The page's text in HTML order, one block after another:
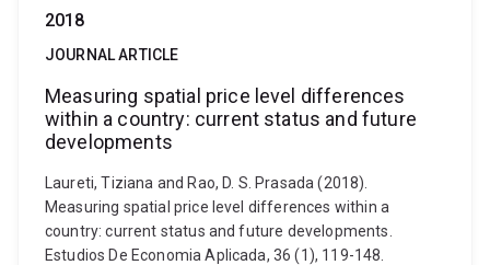
2018
JOURNAL ARTICLE
Measuring spatial price level differences
within a country: current status and future
developments
Laureti, Tiziana and Rao, D. S. Prasada (2018).
Measuring spatial price level differences within a
country: current status and future developments.
Estudios De Economia Aplicada, 36 (1), 119-148.